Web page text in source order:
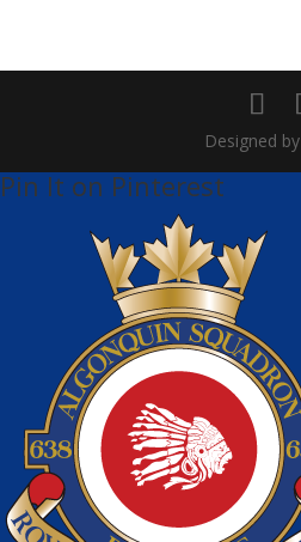
Designed by
Pin It on Pinterest